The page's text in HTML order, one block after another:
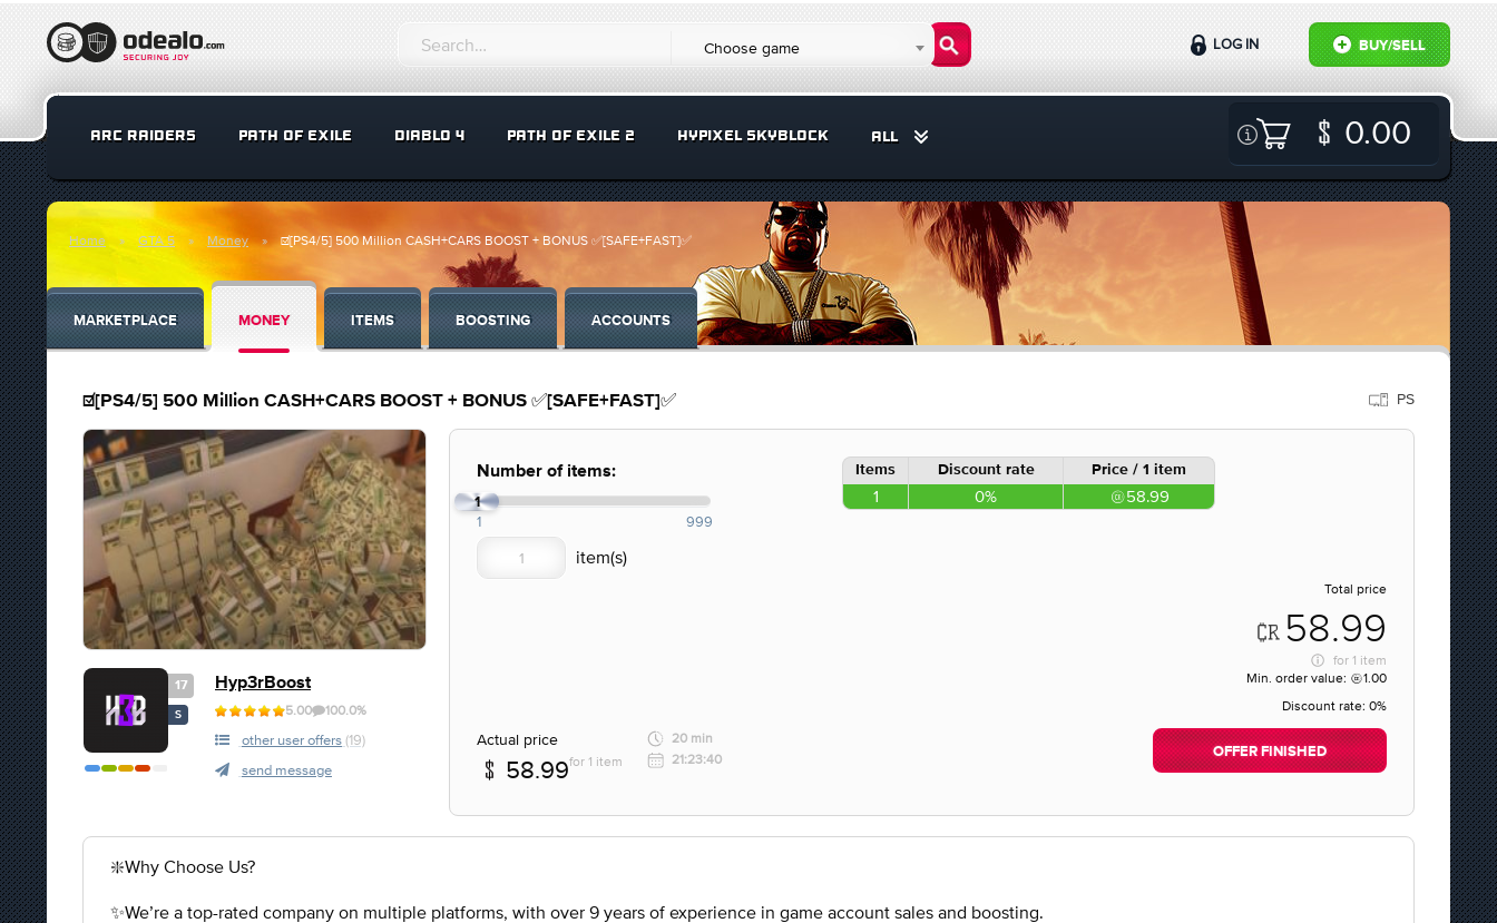
Choose game BUY/SELL
LOG IN
ARC RAIDERS PATH OF EXILE DIABLO 4 PATH OF EXILE 2 HYPIXEL SKYBLOCK ALL 0.00
Home GTA 5 Money ☑️[PS4/5] 500 Million CASH+CARS BOOST + BONUS ✅[SAFE+FAST]✅
MARKETPLACE MONEY ITEMS BOOSTING ACCOUNTS
☑️[PS4/5] 500 Million CASH+CARS BOOST + BONUS ✅[SAFE+FAST]✅ PS
17
S
Hyp3rBoost
5.00 100.0%
other user offers (19)
send message
Number of items:
1
1 999
Items Discount rate Price / 1 item
1 0% 58.99
Total price
58.99
for 1 item
Min. order value:
1.00
Discount rate: 0%
Actual price
58.99for 1 item
20 min
21:23:40
OFFER FINISHED
❇️Why Choose Us?
✨We’re a top-rated company on multiple platforms, with over 9 years of experience in game account sales and boosting.